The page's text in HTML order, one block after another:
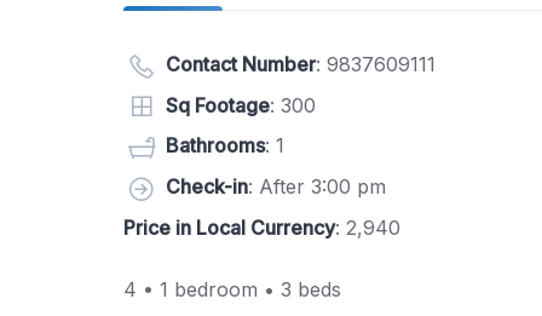
Contact Number: 9837609111
Sq Footage: 300
Bathrooms: 1
Check-in: After 3:00 pm
Price in Local Currency: 2,940
4 • 1 bedroom • 3 beds